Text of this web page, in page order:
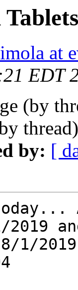
at
EDT
(by
by: [
2019
1/